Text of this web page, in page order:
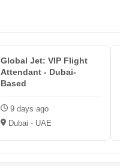
Global Jet: VIP Flight
Attendant - Dubai-
Based
9 days ago
Dubai - UAE